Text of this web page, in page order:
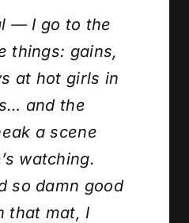
— I go to the
things: gains,
at hot girls in
and the
a scene
watching.
so damn good
that mat, I